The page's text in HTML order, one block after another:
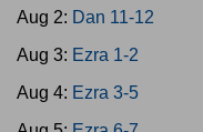
Aug 2: Dan 11-12
Aug 3: Ezra 1-2
Aug 4: Ezra 3-5